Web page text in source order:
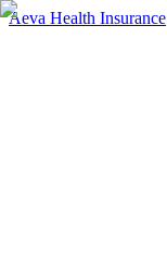
Aeva Health Insurance